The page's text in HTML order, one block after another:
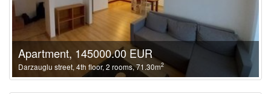
Apartment, 145000.00 EUR
Darzauglu street, 4th floor, 2 rooms, 71.30m2